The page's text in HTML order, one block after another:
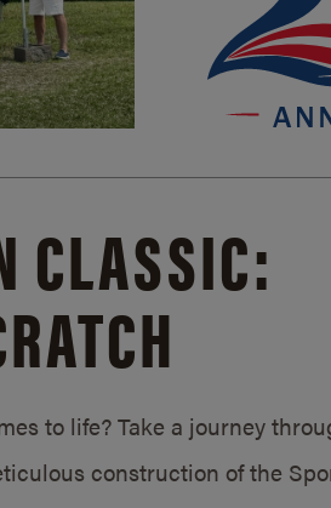
CLASSIC:
to life? Take a journey
construction of the